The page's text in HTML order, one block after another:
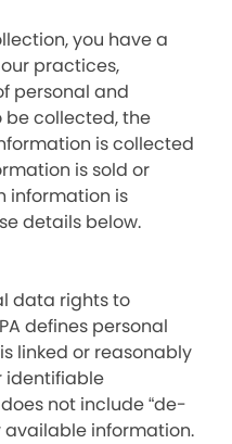
you have a
practices,
personal and
be collected, the
is collected
is sold or
information is
details below.
data rights to
defines personal
linked or reasonably
identifiable
not include “de-
information.